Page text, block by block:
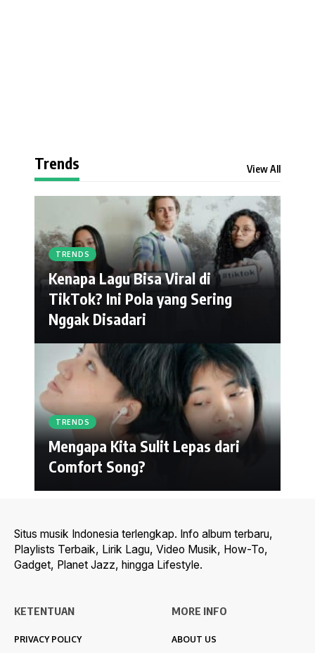
Trends View All
TRENDS
Kenapa Lagu Bisa Viral di
TikTok? Ini Pola yang Sering
Nggak Disadari
TRENDS
Mengapa Kita Sulit Lepas dari
Comfort Song?
Situs musik Indonesia terlengkap. Info album terbaru,
Playlists Terbaik, Lirik Lagu, Video Musik, How-To,
Gadget, Planet Jazz, hingga Lifestyle.
KETENTUAN
PRIVACY POLICY
MORE INFO
ABOUT US